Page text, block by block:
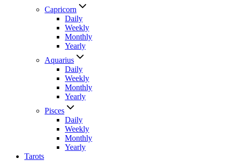
Capricorn
Daily
Weekly
Monthly
Yearly
Aquarius
Daily
Weekly
Monthly
Yearly
Pisces
Daily
Weekly
Monthly
Yearly
Tarots